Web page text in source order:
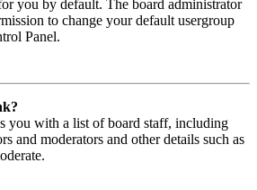
you by default. The board administrator
to change your default usergroup
Panel.
you with a list of board staff, including
and moderators and other details such as